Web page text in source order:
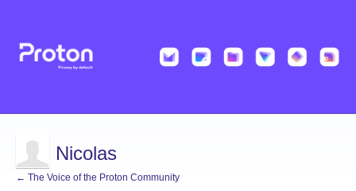
Nicolas
← The Voice of the Proton Community